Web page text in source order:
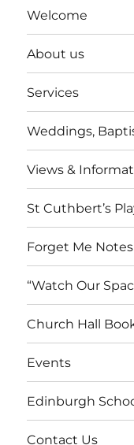
Welcome
About us
Services
Weddings,
Views &
St Cuthbert’s
Forget Me Notes
“Watch Our
Church Hall
Events
Edinburgh
Contact Us